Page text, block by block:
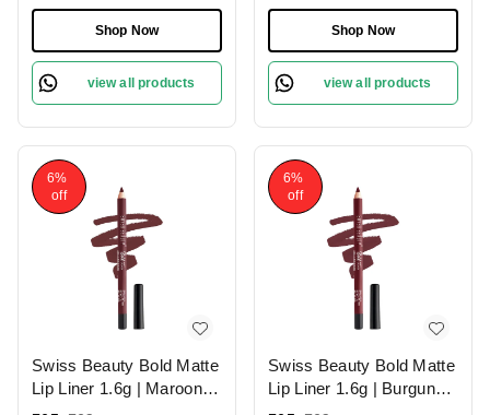
Concealer For Face
Makeup , 6g
Shop Now
view all products
Shop Now
view all products
6%
off
Swiss Beauty Bold Matte
Lip Liner 1.6g | Maroon
6%
off
Swiss Beauty Bold Matte
Lip Liner 1.6g | Burgundy